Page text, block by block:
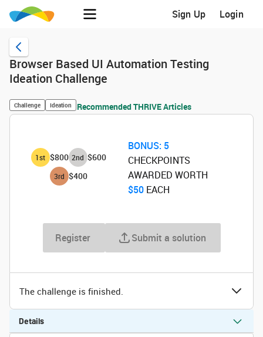
Sign Up Login
Browser Based UI Automation Testing
Ideation Challenge
Challenge Ideation Recommended THRIVE Articles
1st $800 2nd $600
3rd $400
BONUS: 5‌
CHECKPOINTS
AWARDED WORTH
$50‌ EACH
Register Submit a solution
The challenge is finished.
Details